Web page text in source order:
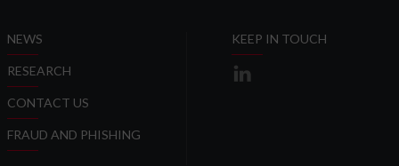
NEWS
RESEARCH
CONTACT US
FRAUD AND PHISHING
KEEP IN TOUCH